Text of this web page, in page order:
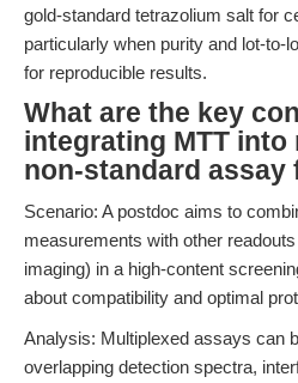
gold-standard tetrazolium salt for
particularly when purity and lot-to-
for reproducible results.
What are the key
integrating MTT
non-standard assay
Scenario: A postdoc aims to
measurements with other
imaging) in a high-content
about compatibility and optimal
Analysis: Multiplexed assays can
overlapping detection spectra,